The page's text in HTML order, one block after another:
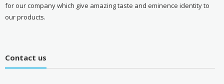
for our company which give amazing taste and eminence identity to
our products.
Contact us